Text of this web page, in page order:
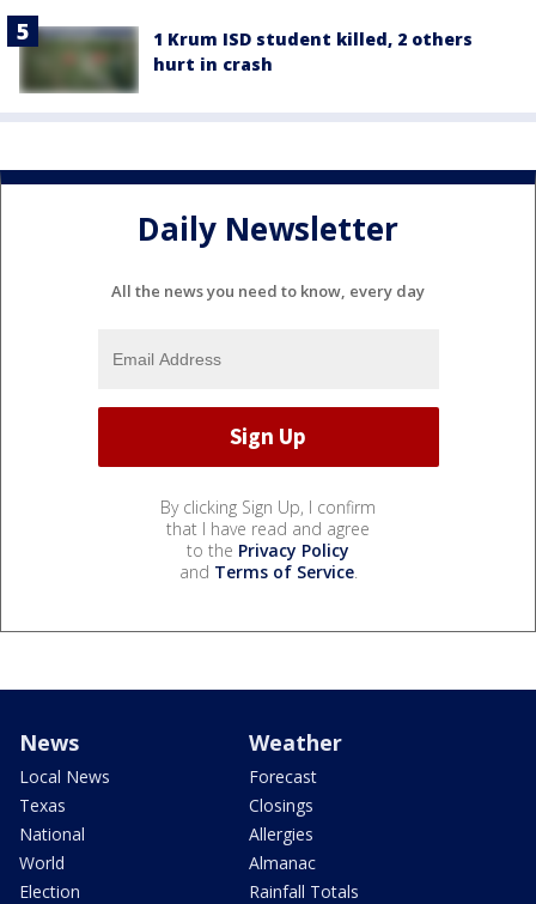
1 Krum ISD student killed, 2 others
hurt in crash
Daily Newsletter
All the news you need to know, every day
By clicking Sign Up, I confirm
that I have read and agree
to the Privacy Policy
and Terms of Service.
News
Local News
Texas
National
World
Election
Weather
Forecast
Closings
Allergies
Almanac
Rainfall Totals